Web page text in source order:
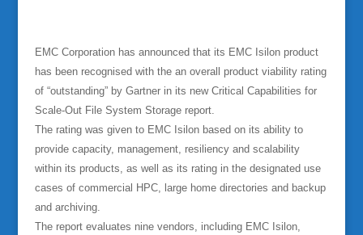
EMC Corporation has announced that its EMC Isilon product
has been recognised with the an overall product viability rating
of “outstanding” by Gartner in its new Critical Capabilities for
Scale-Out File System Storage report.
The rating was given to EMC Isilon based on its ability to
provide capacity, management, resiliency and scalability
within its products, as well as its rating in the designated use
cases of commercial HPC, large home directories and backup
and archiving.
The report evaluates nine vendors, including EMC Isilon,